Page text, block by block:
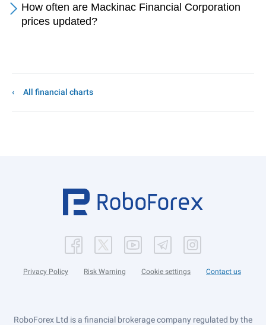
How often are Mackinac Financial Corporation
prices updated?
All financial charts
Privacy Policy Risk Warning Cookie settings Contact us
RoboForex Ltd is a financial brokerage company regulated by the